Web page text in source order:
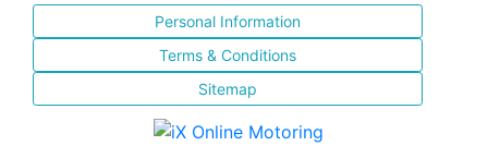
Personal Information
Terms & Conditions
Sitemap